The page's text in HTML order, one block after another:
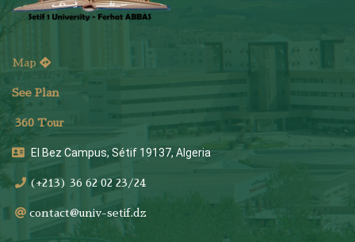
Map
See Plan
360 Tour
El Bez Campus, Sétif 19137, Algeria
(+213) 36 62 02 23/24
contact@univ-setif.dz